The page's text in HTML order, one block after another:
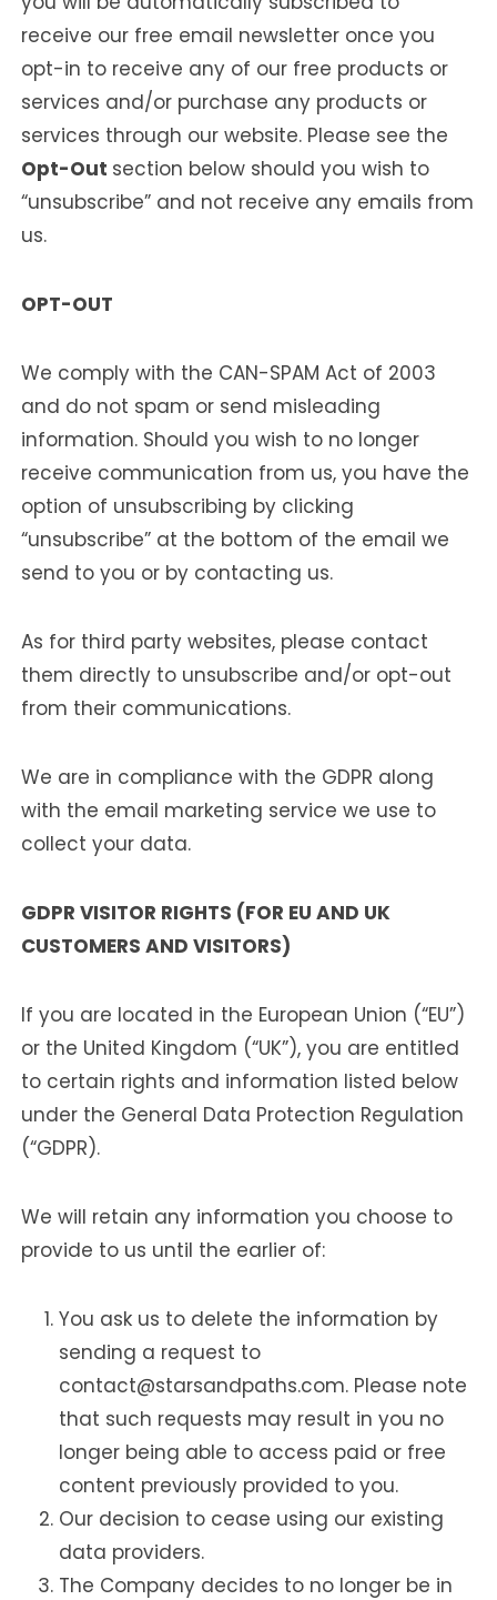
receive our free email newsletter once you
opt-in to receive any of our free products or
services and/or purchase any products or
services through our website. Please see the
Opt-Out section below should you wish to
“unsubscribe” and not receive any emails from
us.
OPT-OUT
We comply with the CAN-SPAM Act of 2003
and do not spam or send misleading
information. Should you wish to no longer
receive communication from us, you have the
option of unsubscribing by clicking
“unsubscribe” at the bottom of the email we
send to you or by contacting us.
As for third party websites, please contact
them directly to unsubscribe and/or opt-out
from their communications.
We are in compliance with the GDPR along
with the email marketing service we use to
collect your data.
GDPR VISITOR RIGHTS (FOR EU AND UK
CUSTOMERS AND VISITORS)
If you are located in the European Union (“EU”)
or the United Kingdom (“UK”), you are entitled
to certain rights and information listed below
under the General Data Protection Regulation
(“GDPR).
We will retain any information you choose to
provide to us until the earlier of:
You ask us to delete the information by
sending a request to
contact@starsandpaths.com. Please note
that such requests may result in you no
longer being able to access paid or free
content previously provided to you.
Our decision to cease using our existing
data providers.
The Company decides to no longer be in